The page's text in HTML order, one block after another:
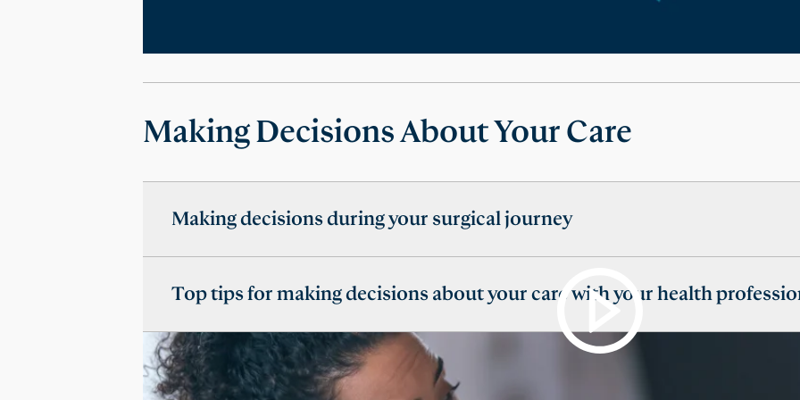
Making Decisions About Your Care
Making decisions during your surgical journey
Top tips for making decisions about your care with your health